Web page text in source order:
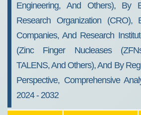
Engineering, And Others), By
Research Organization (CRO),
Companies, And Research
(Zinc Finger Nucleases
TALENS, And Others), And By
Perspective, Comprehensive
2024 - 2032